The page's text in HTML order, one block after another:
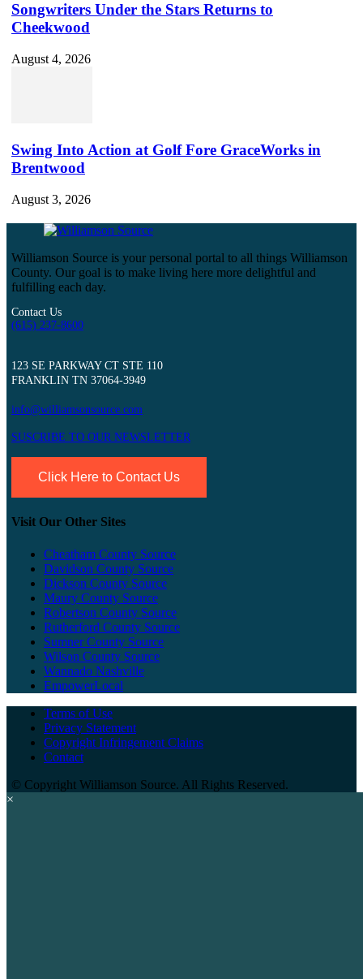
Songwriters Under the Stars Returns to
Cheekwood
August 4, 2026
Swing Into Action at Golf Fore GraceWorks in
Brentwood
August 3, 2026
Williamson Source is your personal portal to all things Williamson
County. Our goal is to make living here more delightful and
fulfilling each day.
Contact Us
(615) 237-8600
123 SE PARKWAY CT STE 110
FRANKLIN TN 37064-3949
info@williamsonsource.com
SUSCRIBE TO OUR NEWSLETTER
Click Here to Contact Us
Visit Our Other Sites
Cheatham County Source
Davidson County Source
Dickson County Source
Maury County Source
Robertson County Source
Rutherford County Source
Sumner County Source
Wilson County Source
Wannado Nashville
EmpowerLocal
Terms of Use
Privacy Statement
Copyright Infringement Claims
Contact
© Copyright Williamson Source. All Rights Reserved.
×